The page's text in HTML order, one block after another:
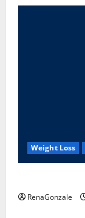
Weight Loss
RenaGonzale